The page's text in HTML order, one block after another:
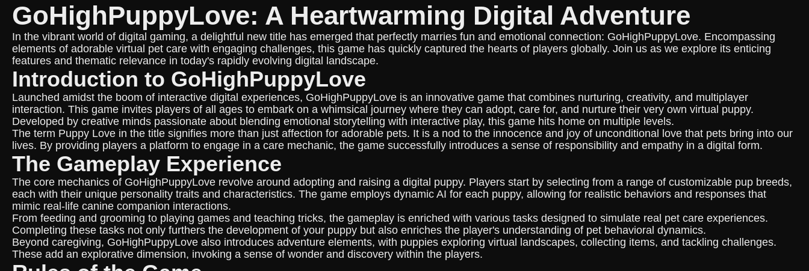
GoHighPuppyLove: A Heartwarming Digital Adventure
In the vibrant world of digital gaming, a delightful new title has emerged that perfectly marries fun and emotional connection: GoHighPuppyLove. Encompassing
elements of adorable virtual pet care with engaging challenges, this game has quickly captured the hearts of players globally. Join us as we explore its enticing
features and thematic relevance in today's rapidly evolving digital landscape.
Introduction to GoHighPuppyLove
Launched amidst the boom of interactive digital experiences, GoHighPuppyLove is an innovative game that combines nurturing, creativity, and multiplayer
interaction. This game invites players of all ages to embark on a whimsical journey where they can adopt, care for, and nurture their very own virtual puppy.
Developed by creative minds passionate about blending emotional storytelling with interactive play, this game hits home on multiple levels.
The term Puppy Love in the title signifies more than just affection for adorable pets. It is a nod to the innocence and joy of unconditional love that pets bring into our
lives. By providing players a platform to engage in a care mechanic, the game successfully introduces a sense of responsibility and empathy in a digital form.
The Gameplay Experience
The core mechanics of GoHighPuppyLove revolve around adopting and raising a digital puppy. Players start by selecting from a range of customizable pup breeds,
each with their unique personality traits and characteristics. The game employs dynamic AI for each puppy, allowing for realistic behaviors and responses that
mimic real-life canine companion interactions.
From feeding and grooming to playing games and teaching tricks, the gameplay is enriched with various tasks designed to simulate real pet care experiences.
Completing these tasks not only furthers the development of your puppy but also enriches the player's understanding of pet behavioral dynamics.
Beyond caregiving, GoHighPuppyLove also introduces adventure elements, with puppies exploring virtual landscapes, collecting items, and tackling challenges.
These add an explorative dimension, invoking a sense of wonder and discovery within the players.